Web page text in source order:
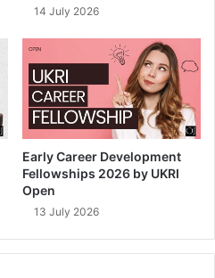
14 July 2026
Early Career Development
Fellowships 2026 by UKRI
Open
13 July 2026